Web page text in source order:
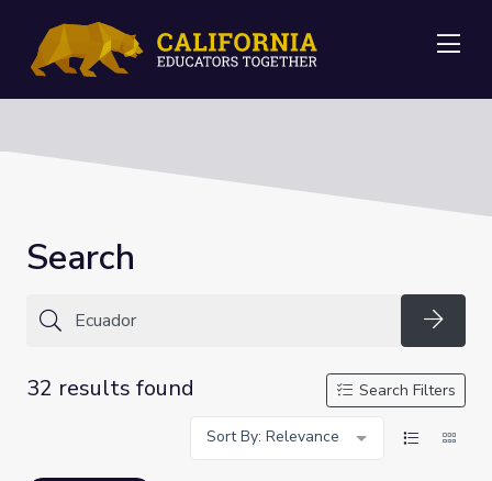
Search
32 results found
Search Filters
Sort By: Relevance